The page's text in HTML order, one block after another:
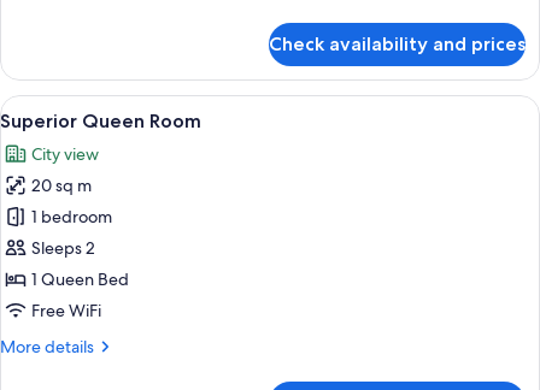
Room
Check availability and prices
View
all
photos
for
Superior
Queen
Room
A modern hotel room with a bed, a
5
Superior Queen Room
City view
20 sq m
1 bedroom
Sleeps 2
1 Queen Bed
Free WiFi
More details
More